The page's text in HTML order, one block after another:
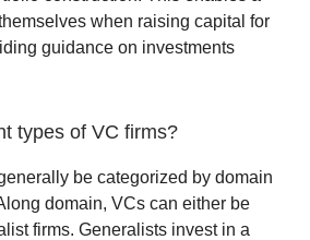
when raising capital for
guidance on investments
types of VC firms?
be categorized by domain
domain, VCs can either be
firms. Generalists invest in a